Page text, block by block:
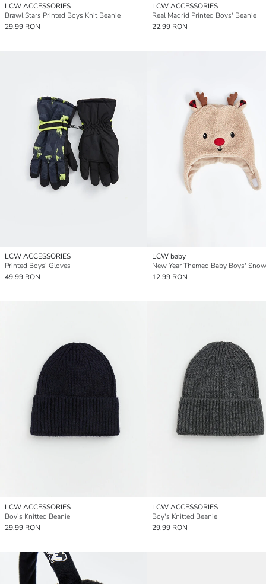
LCW ACCESSORIES
Brawl Stars Printed Boys Knit Beanie
29,99 RON
LCW ACCESSORIES
Real Madrid Printed Boys' Beanie
22,99 RON
LCW ACCESSORIES
Printed Boys' Gloves
49,99 RON
LCW baby
New Year Themed Baby Boys'
12,99 RON
LCW ACCESSORIES
Boy's Knitted Beanie
29,99 RON
LCW ACCESSORIES
Boy's Knitted Beanie
29,99 RON